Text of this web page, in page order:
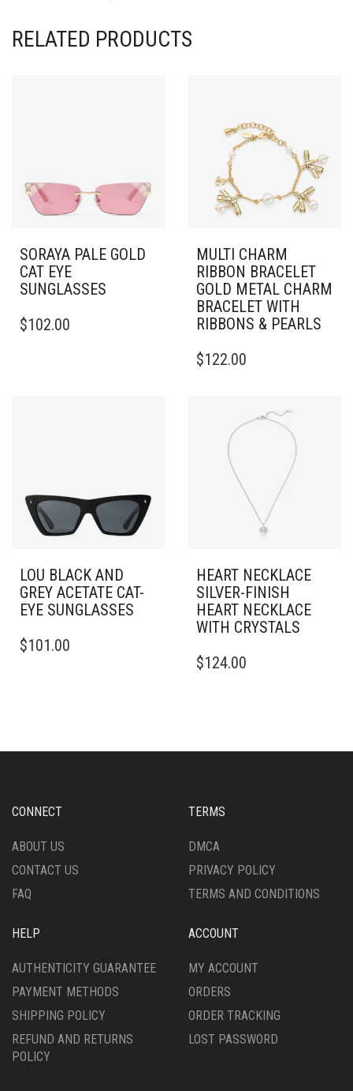
RELATED PRODUCTS
SORAYA PALE GOLD
CAT EYE
SUNGLASSES
$102.00
MULTI CHARM
RIBBON BRACELET
GOLD METAL CHARM
BRACELET WITH
RIBBONS & PEARLS
$122.00
LOU BLACK AND
GREY ACETATE CAT-
EYE SUNGLASSES
$101.00
HEART NECKLACE
SILVER-FINISH
HEART NECKLACE
WITH CRYSTALS
$124.00
CONNECT
ABOUT US
CONTACT US
FAQ
TERMS
DMCA
PRIVACY POLICY
TERMS AND CONDITIONS
HELP
AUTHENTICITY GUARANTEE
PAYMENT METHODS
SHIPPING POLICY
REFUND AND RETURNS
POLICY
ACCOUNT
MY ACCOUNT
ORDERS
ORDER TRACKING
LOST PASSWORD